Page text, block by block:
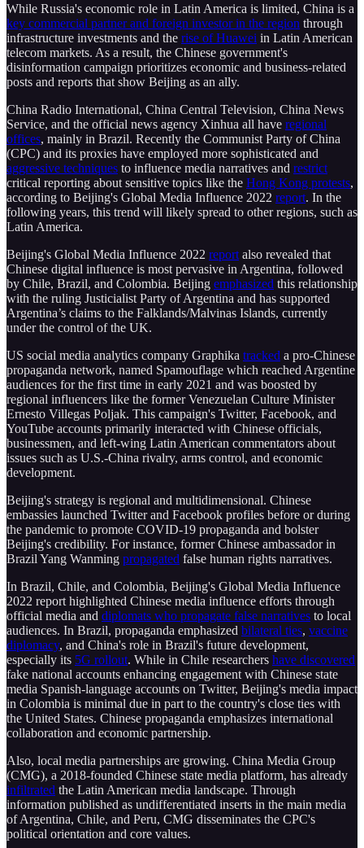
While Russia's economic role in Latin America is limited, China is a
key commercial partner and foreign investor in the region through
infrastructure investments and the rise of Huawei in Latin American
telecom markets. As a result, the Chinese government's
disinformation campaign prioritizes economic and business-related
posts and reports that show Beijing as an ally.
China Radio International, China Central Television, China News
Service, and the official news agency Xinhua all have regional
offices, mainly in Brazil. Recently the Communist Party of China
(CPC) and its proxies have employed more sophisticated and
aggressive techniques to influence media narratives and restrict
critical reporting about sensitive topics like the Hong Kong protests,
according to Beijing's Global Media Influence 2022 report. In the
following years, this trend will likely spread to other regions, such as
Latin America.
Beijing's Global Media Influence 2022 report also revealed that
Chinese digital influence is most pervasive in Argentina, followed
by Chile, Brazil, and Colombia. Beijing emphasized this relationship
with the ruling Justicialist Party of Argentina and has supported
Argentina’s claims to the Falklands/Malvinas Islands, currently
under the control of the UK.
US social media analytics company Graphika tracked a pro-Chinese
propaganda network, named Spamouflage which reached Argentine
audiences for the first time in early 2021 and was boosted by
regional influencers like the former Venezuelan Culture Minister
Ernesto Villegas Poljak. This campaign's Twitter, Facebook, and
YouTube accounts primarily interacted with Chinese officials,
businessmen, and left-wing Latin American commentators about
issues such as U.S.-China rivalry, arms control, and economic
development.
Beijing's strategy is regional and multidimensional. Chinese
embassies launched Twitter and Facebook profiles before or during
the pandemic to promote COVID-19 propaganda and bolster
Beijing's credibility. For instance, former Chinese ambassador in
Brazil Yang Wanming propagated false human rights narratives.
In Brazil, Chile, and Colombia, Beijing's Global Media Influence
2022 report highlighted Chinese media influence efforts through
official media and diplomats who propagate false narratives to local
audiences. In Brazil, propaganda emphasized bilateral ties, vaccine
diplomacy, and China's role in Brazil's future development,
especially its 5G rollout. While in Chile researchers have discovered
fake national accounts enhancing engagement with Chinese state
media Spanish-language accounts on Twitter, Beijing's media impact
in Colombia is minimal due in part to the country's close ties with
the United States. Chinese propaganda emphasizes international
collaboration and economic partnership.
Also, local media partnerships are growing. China Media Group
(CMG), a 2018-founded Chinese state media platform, has already
infiltrated the Latin American media landscape. Through
information published as undifferentiated inserts in the main media
of Argentina, Chile, and Peru, CMG disseminates the CPC's
political orientation and core values.